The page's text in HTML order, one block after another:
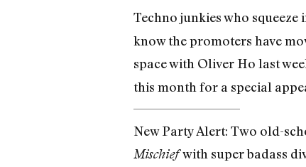
Techno junkies who
know the promoters have
space with Oliver Ho last
this month for a special
New Party Alert: Two old-
Mischiefwith super badass